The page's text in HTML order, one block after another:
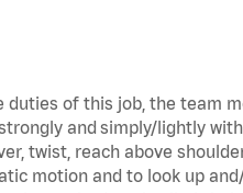
duties of this job, the team
and simply/lightly
twist, reach above
motion and to look up